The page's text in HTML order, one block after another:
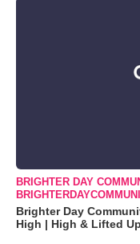
BRIGHTER DAY
Brighter Day
High | High & Lifted